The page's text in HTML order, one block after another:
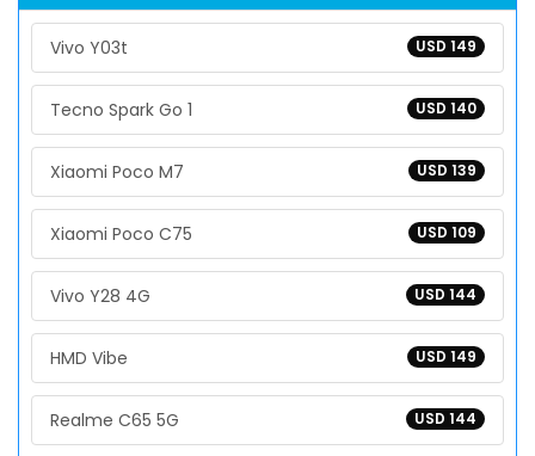
USD 149
Vivo Y03t
USD 140
Tecno Spark Go 1
USD 139
Xiaomi Poco M7
USD 109
Xiaomi Poco C75
USD 144
Vivo Y28 4G
USD 149
HMD Vibe
USD 144
Realme C65 5G